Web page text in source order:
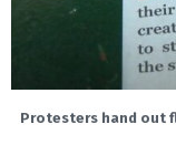
Protesters hand out